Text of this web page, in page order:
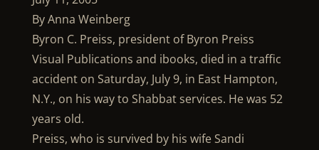
By Anna Weinberg
Byron C. Preiss, president of Byron Preiss
Visual Publications and ibooks, died in a traffic
accident on Saturday, July 9, in East Hampton,
N.Y., on his way to Shabbat services. He was 52
years old.
Preiss, who is survived by his wife Sandi